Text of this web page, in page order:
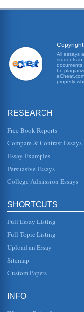
enrolled
MAOA and
the
increased
Caspi, et al,
Post
2003). It is
Borderline
Therapy
result of
The the...
Cancer
negative
Troubled
This
All essays
students in
documents
be
properly
RESEARCH
Free Book Reports
Compare & Contrast Essays
Essay Examples
Persuasive Essays
College Admission Essays
SHORTCUTS
Full Essay Listing
Full Topic Listing
Upload an Essay
Sitemap
Custom Papers
INFO